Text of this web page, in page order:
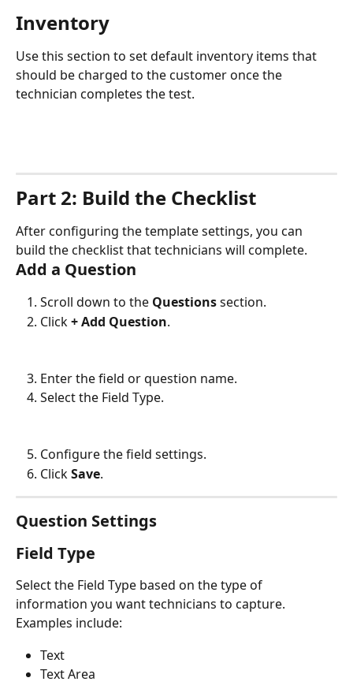
Inventory
Use this section to set default inventory items that
should be charged to the customer once the
technician completes the test.
Part 2: Build the Checklist
After configuring the template settings, you can
build the checklist that technicians will complete.
Add a Question
Scroll down to the Questions section.
Click + Add Question.
Enter the field or question name.
Select the Field Type.
Configure the field settings.
Click Save.
Question Settings
Field Type
Select the Field Type based on the type of
information you want technicians to capture.
Examples include:
Text
Text Area